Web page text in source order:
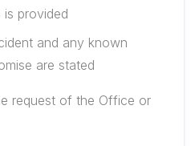
provided
and any known
are stated
request of the Office or